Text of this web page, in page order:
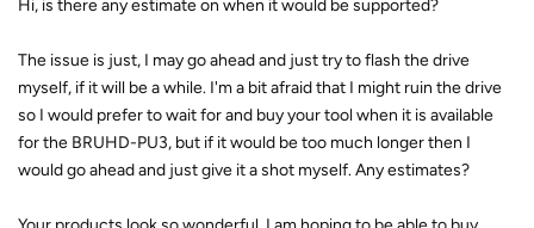
Hi, is there any estimate on when it would be supported?
The issue is just, I may go ahead and just try to flash the drive
myself, if it will be a while. I'm a bit afraid that I might ruin the drive
so I would prefer to wait for and buy your tool when it is available
for the BRUHD-PU3, but if it would be too much longer then I
would go ahead and just give it a shot myself. Any estimates?